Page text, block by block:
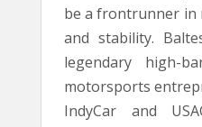
be a frontrunner
and stability.
legendary high-
motorsports
IndyCar and